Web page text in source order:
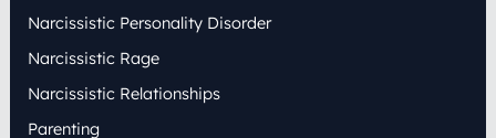
Narcissistic Personality Disorder
Narcissistic Rage
Narcissistic Relationships
Parenting